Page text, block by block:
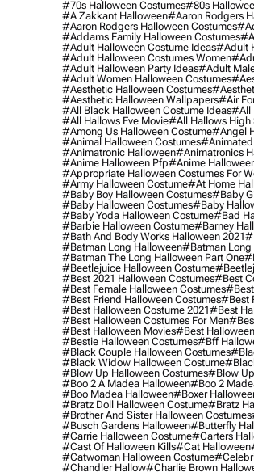
#70s Halloween Costumes#80s
#a Zakkant Halloween#aaron Rodgers
#aaron Rodgers Halloween Costumes
#addams Family Halloween Costumes
#adult Halloween Costume Ideas#adult
#adult Halloween Costumes Women
#adult Halloween Party Ideas#adult
#adult Women Halloween Costumes
#aesthetic Halloween Costumes
#aesthetic Halloween Wallpapers#air
#all Black Halloween Costume Ideas#all
#all Hallows Eve Movie#all Hallows High
#among Us Halloween Costume#angel
#animal Halloween Costumes#animated
#animatronic Halloween#animatronics
#anime Halloween Pfp#anime
#appropriate Halloween Costumes For
#army Halloween Costume#at Home
#baby Boy Halloween Costumes#baby
#baby Halloween Costumes#baby
#baby Yoda Halloween Costume#bad
#barbie Halloween Costume#barney
#bath And Body Works Halloween 2021
#batman Long Halloween#batman Long
#batman The Long Halloween Part One
#beetlejuice Halloween Costume
#best 2021 Halloween Costumes#best
#best Female Halloween Costumes#best
#best Friend Halloween Costumes#best
#best Halloween Costume 2021#best
#best Halloween Costumes For Men
#best Halloween Movies#best
#bestie Halloween Costumes#bff
#black Couple Halloween Costumes
#black Widow Halloween Costume
#blow Up Halloween Costumes#blow
#boo 2 A Madea Halloween#boo 2
#boo Madea Halloween#boxer
#bratz Doll Halloween Costume#bratz
#brother And Sister Halloween Costumes
#busch Gardens Halloween#butterfly
#carrie Halloween Costume#carters
#cast Of Halloween Kills#cat Halloween
#catwoman Halloween Costume
#chandler Hallow#charlie Brown